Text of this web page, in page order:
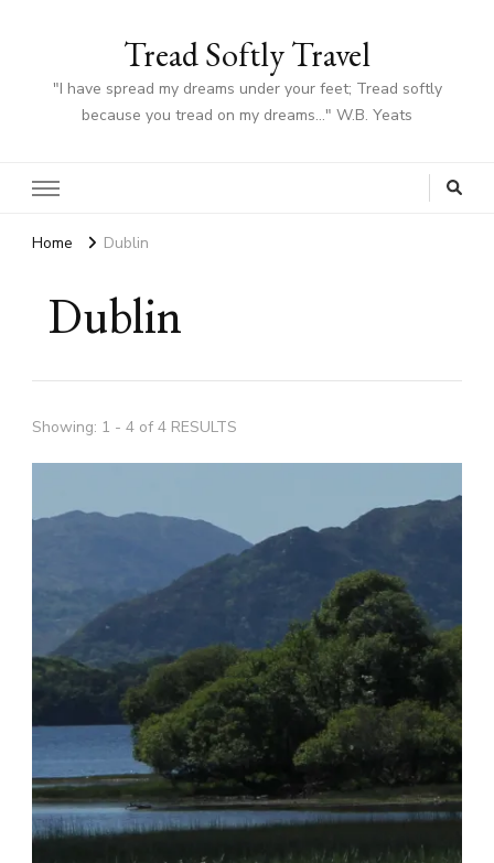
Tread Softly Travel
"I have spread my dreams under your feet; Tread softly
because you tread on my dreams…" W.B. Yeats
Home Dublin
Dublin
Showing: 1 - 4 of 4 RESULTS